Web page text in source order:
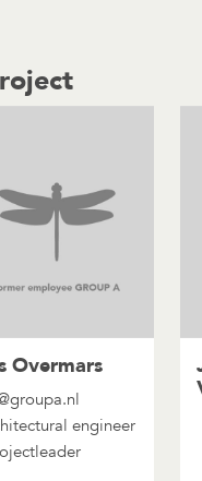
Overmars
engineer